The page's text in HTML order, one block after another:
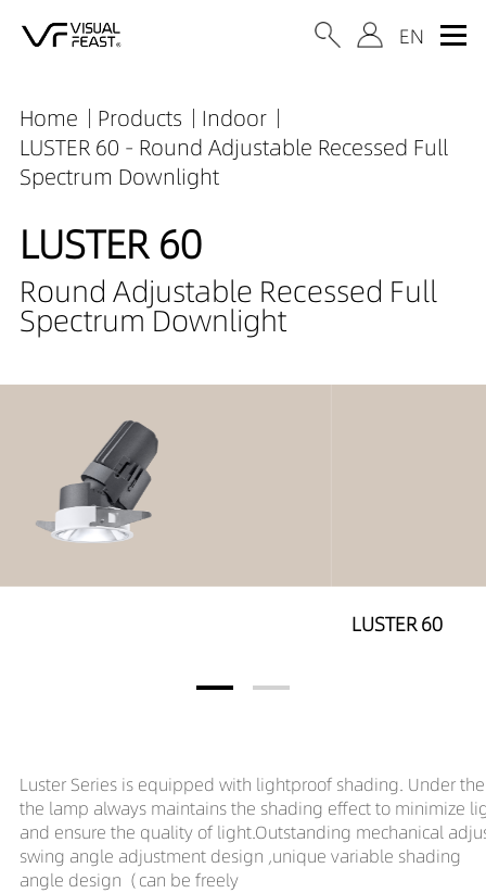
Home Products
Indoor
LUSTER 60 - Round Adjustable Recessed Full
Spectrum Downlight
LUSTER 60
Round Adjustable Recessed Full
Spectrum Downlight
Luster Series is equipped with lightproof shading. Under
the lamp always maintains the shading effect to minimize
and ensure the quality of light.Outstanding mechanical
swing angle adjustment design ,unique variable shading
angle design（can be freely